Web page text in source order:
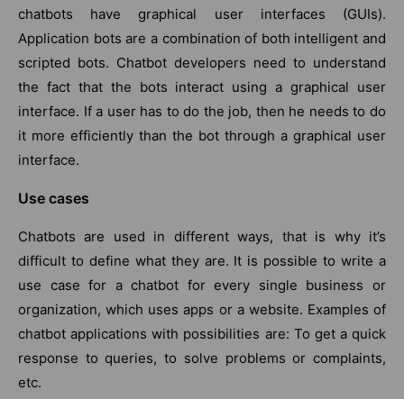
chatbots have graphical user interfaces (GUIs).
Application bots are a combination of both intelligent and
scripted bots. Chatbot developers need to understand
the fact that the bots interact using a graphical user
interface. If a user has to do the job, then he needs to do
it more efficiently than the bot through a graphical user
interface.
Use cases
Chatbots are used in different ways, that is why it’s
difficult to define what they are. It is possible to write a
use case for a chatbot for every single business or
organization, which uses apps or a website. Examples of
chatbot applications with possibilities are: To get a quick
response to queries, to solve problems or complaints,
etc.